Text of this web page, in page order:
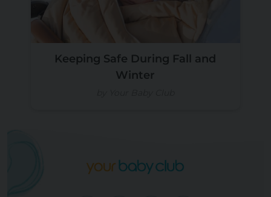
Keeping Safe During Fall and
Winter